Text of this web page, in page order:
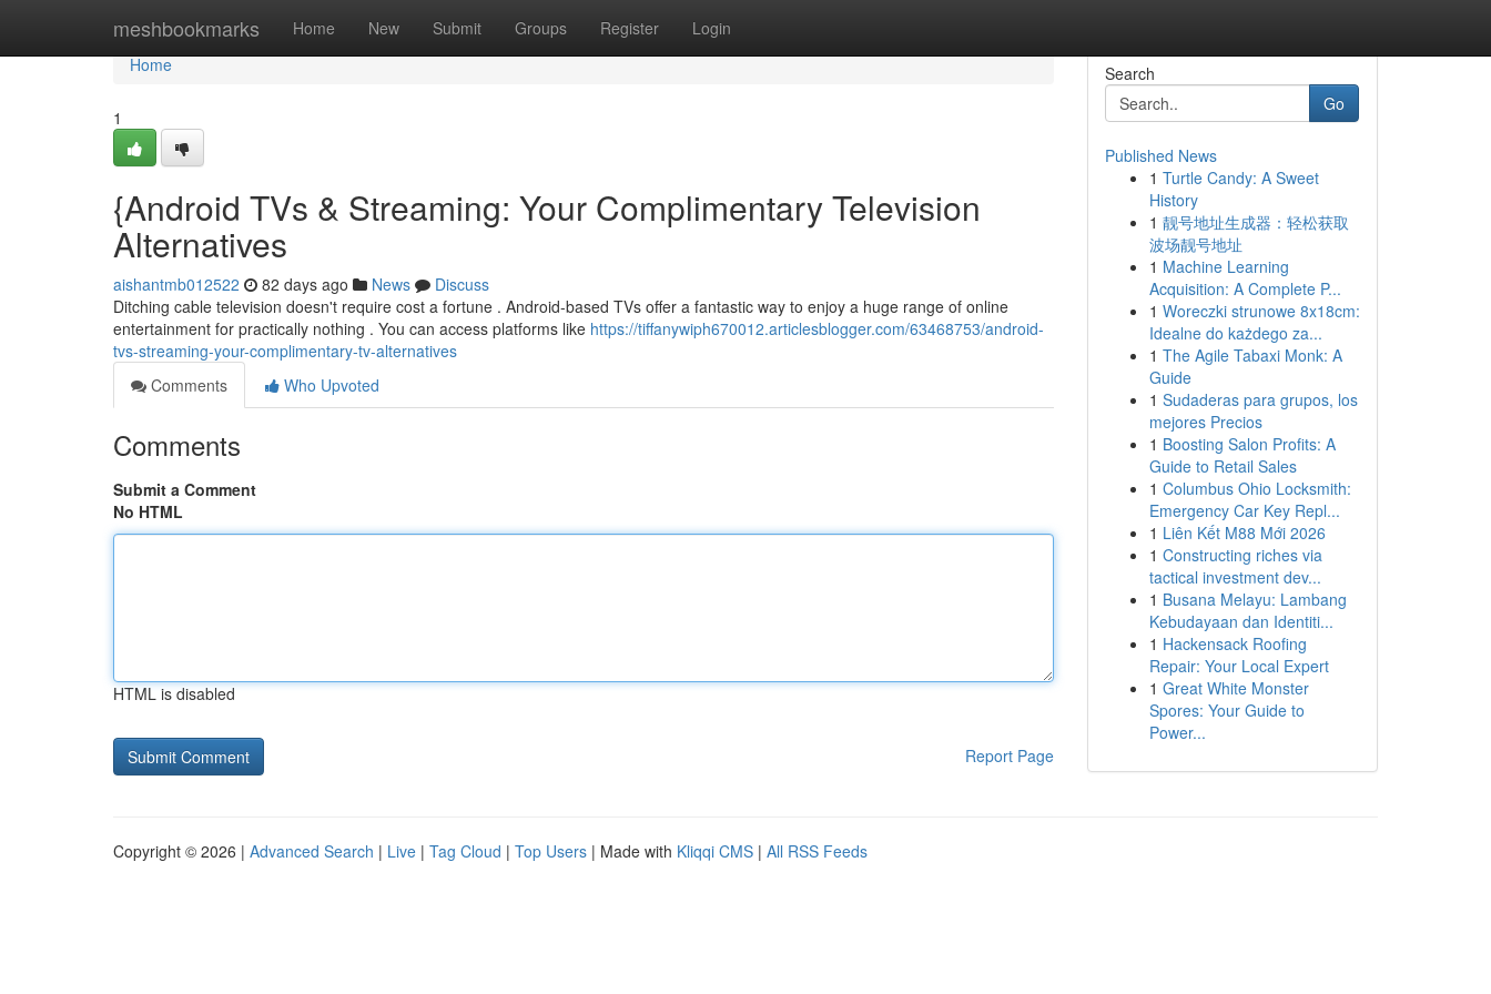
meshbookmarks Home New Submit Groups Register Login
Home
Home
1
{Android TVs & Streaming: Your Complimentary Television
Alternatives
aishantmb012522 82 days ago News
Discuss
Ditching cable television doesn't require cost a fortune . Android-based TVs offer a fantastic way to enjoy a huge range of online
entertainment for practically nothing . You can access platforms like https://tiffanywiph670012.articlesblogger.com/63468753/android-
tvs-streaming-your-complimentary-tv-alternatives
Comments
Who Upvoted
Comments
Submit a Comment
No HTML
HTML is disabled
Report Page
Search
Go
Published News
1 Turtle Candy: A Sweet
History
1 靓号地址生成器：轻松获取
波场靓号地址
1 Machine Learning
Acquisition: A Complete P...
1 Woreczki strunowe 8x18cm:
Idealne do każdego za...
1 The Agile Tabaxi Monk: A
Guide
1 Sudaderas para grupos, los
mejores Precios
1 Boosting Salon Profits: A
Guide to Retail Sales
1 Columbus Ohio Locksmith:
Emergency Car Key Repl...
1 Liên Kết M88 Mới 2026
1 Constructing riches via
tactical investment dev...
1 Busana Melayu: Lambang
Kebudayaan dan Identiti...
1 Hackensack Roofing
Repair: Your Local Expert
1 Great White Monster
Spores: Your Guide to
Power...
Copyright © 2026 | Advanced Search | Live | Tag Cloud | Top Users | Made with Kliqqi CMS | All RSS Feeds